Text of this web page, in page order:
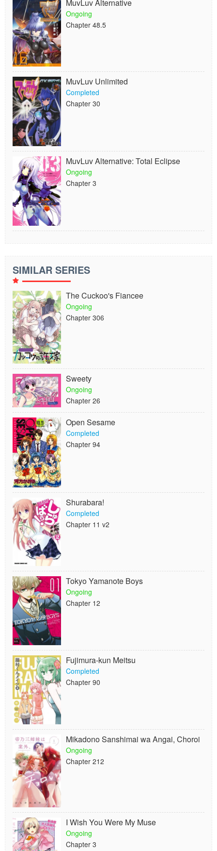
MuvLuv Alternative
Ongoing
Chapter 48.5
MuvLuv Unlimited
Completed
Chapter 30
MuvLuv Alternative: Total Eclipse
Ongoing
Chapter 3
SIMILAR SERIES
The Cuckoo's Fiancee
Ongoing
Chapter 306
Sweety
Ongoing
Chapter 26
Open Sesame
Completed
Chapter 94
Shurabara!
Completed
Chapter 11 v2
Tokyo Yamanote Boys
Ongoing
Chapter 12
Fujimura-kun Meitsu
Completed
Chapter 90
Mikadono Sanshimai wa Angai, Choroi
Ongoing
Chapter 212
I Wish You Were My Muse
Ongoing
Chapter 3